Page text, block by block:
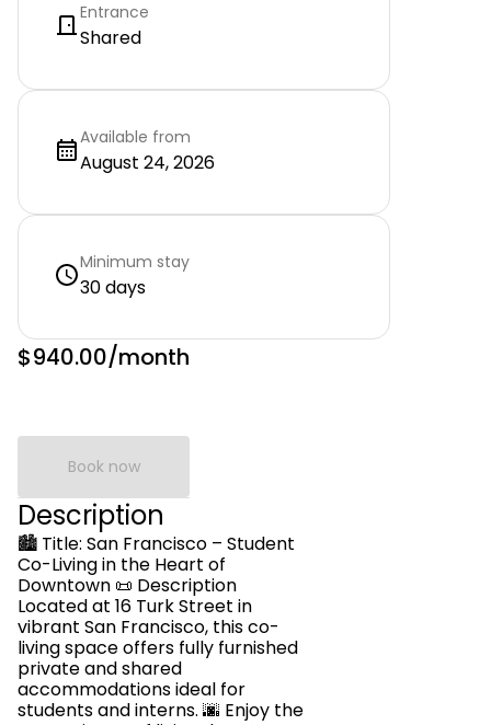
Entrance
Shared
Available from
August 24, 2026
Minimum stay
30 days
$940.00/month
Book now
Description
🏙️ Title: San Francisco – Student
Co-Living in the Heart of
Downtown 📜 Description
Located at 16 Turk Street in
vibrant San Francisco, this co-
living space offers fully furnished
private and shared
accommodations ideal for
students and interns. 🌆 Enjoy the